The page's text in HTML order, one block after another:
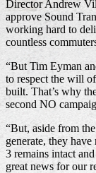
Director Andrew
approve Sound
working hard to
countless
“But Tim Eyman
to respect the will
built. That’s why
second NO
“But, aside from
generate, they
3 remains intact
great news for our